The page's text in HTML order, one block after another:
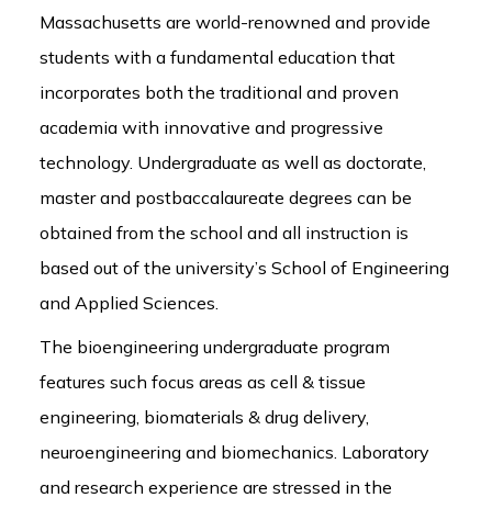
Massachusetts are world-renowned and provide
students with a fundamental education that
incorporates both the traditional and proven
academia with innovative and progressive
technology. Undergraduate as well as doctorate,
master and postbaccalaureate degrees can be
obtained from the school and all instruction is
based out of the university’s School of Engineering
and Applied Sciences.
The bioengineering undergraduate program
features such focus areas as cell & tissue
engineering, biomaterials & drug delivery,
neuroengineering and biomechanics. Laboratory
and research experience are stressed in the